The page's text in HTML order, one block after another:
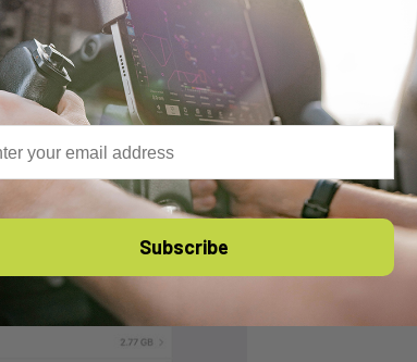
Subscribe